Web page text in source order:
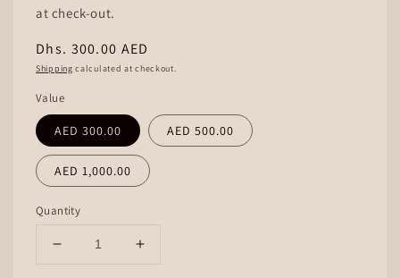
at check-out.
Regular
price
Dhs. 300.00 AED
Shipping calculated at checkout.
Value
AED 300.00 AED 500.00
AED 1,000.00
Quantity
Decrease
Increase